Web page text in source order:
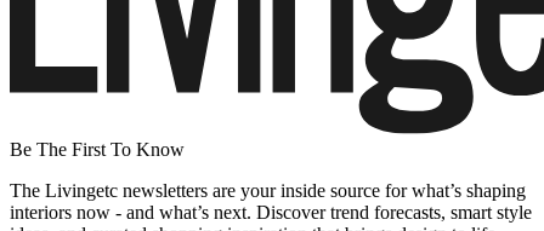
Be The First To Know
The Livingetc newsletters are your inside source for what’s shaping
interiors now - and what’s next. Discover trend forecasts, smart style